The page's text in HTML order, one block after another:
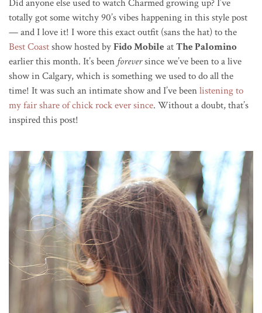
Did anyone else used to watch Charmed growing up? I’ve
totally got some witchy 90’s vibes happening in this style post
— and I love it! I wore this exact outfit (sans the hat) to the
Best Coastshow hosted byFido Mobile atThe Palomino
earlier this month. It’s been foreversince we’ve been to a live
show in Calgary, which is something we used to do all the
time! It was such an intimate show and I’ve beenlistening to
my fair share of chick rock ever since. Without a doubt, that’s
inspired this post!